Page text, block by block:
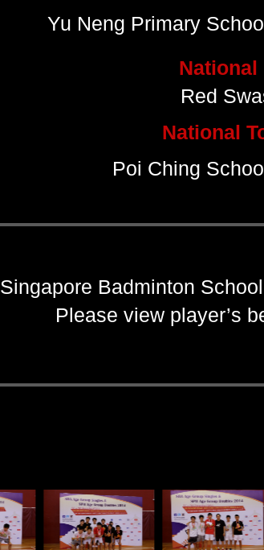
Yu Neng Primary
National
Red
National
Poi Ching
Singapore Badminton
Please view player’s